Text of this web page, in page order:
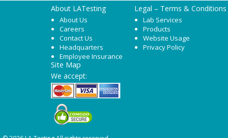
About LATesting
About Us
Careers
Contact Us
Headquarters
Employee Insurance
Legal – Terms & Conditions
Lab Services
Products
Website Usage
Privacy Policy
Site Map
We accept: